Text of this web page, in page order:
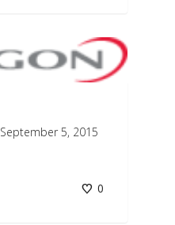
September 5, 2015
0